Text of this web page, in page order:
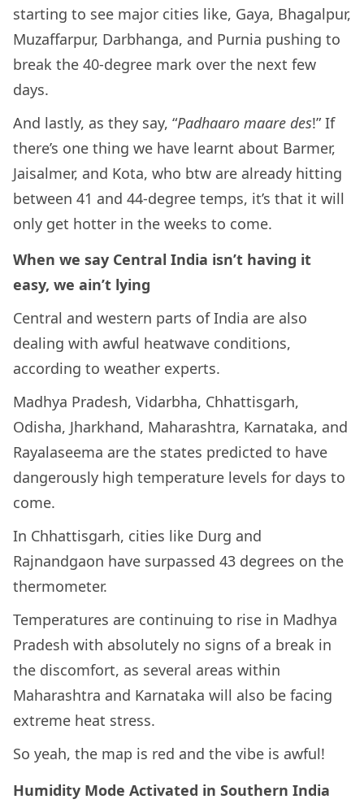
starting to see major cities like, Gaya, Bhagalpur,
Muzaffarpur, Darbhanga, and Purnia pushing to
break the 40-degree mark over the next few
days.
And lastly, as they say, “Padhaaro maare des!” If
there’s one thing we have learnt about Barmer,
Jaisalmer, and Kota, who btw are already hitting
between 41 and 44-degree temps, it’s that it will
only get hotter in the weeks to come.
When we say Central India isn’t having it
easy, we ain’t lying
Central and western parts of India are also
dealing with awful heatwave conditions,
according to weather experts.
Madhya Pradesh, Vidarbha, Chhattisgarh,
Odisha, Jharkhand, Maharashtra, Karnataka, and
Rayalaseema are the states predicted to have
dangerously high temperature levels for days to
come.
In Chhattisgarh, cities like Durg and
Rajnandgaon have surpassed 43 degrees on the
thermometer.
Temperatures are continuing to rise in Madhya
Pradesh with absolutely no signs of a break in
the discomfort, as several areas within
Maharashtra and Karnataka will also be facing
extreme heat stress.
So yeah, the map is red and the vibe is awful!
Humidity Mode Activated in Southern India